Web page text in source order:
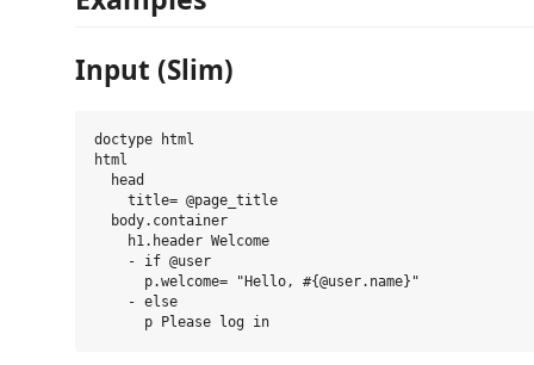
Input (Slim)
doctype html
html
  head
    title= @page_title
  body.container
    h1.header Welcome
    - if @user
      p.welcome= "Hello, #{@user.name}"
    - else